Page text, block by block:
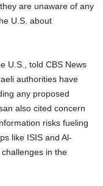
are unaware of any
U.S. about
U.S., told CBS News
authorities have
any proposed
also cited concern
risks fueling
like ISIS and Al-
in the